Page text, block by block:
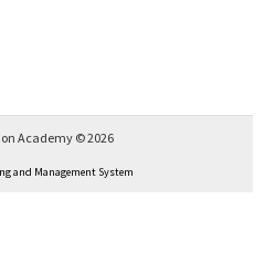
Academy © 2026
and Management System